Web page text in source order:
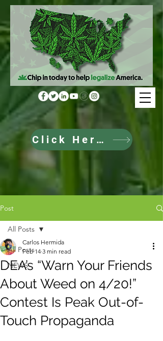
Click Here to Donate
Post
All Posts
NEWS
All Posts
DEA’s “Warn Your Friends
About Weed on 4/20!”
Contest Is Peak Out-of-
Touch Propaganda
Carlos Hermida
Feb 14 3 min read